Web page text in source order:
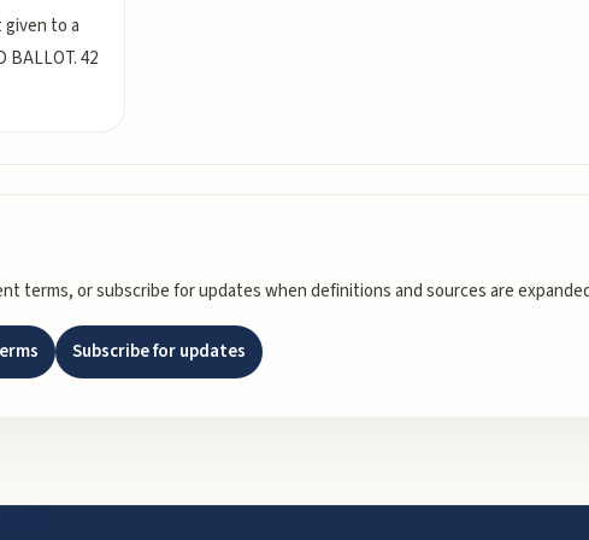
given to a
BALLOT. 42
terms, or subscribe for updates when definitions and sources are
Subscribe for updates